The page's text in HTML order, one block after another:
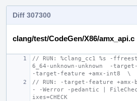
Diff 307300
clang/test/CodeGen/X86/amx_api.c
// RUN: %clang_cc1 %s -
6_64-unknown-unknown  -
-target-feature +amx-int8  \
// RUN: -target-feature
- -Werror -pedantic |
ixes=CHECK